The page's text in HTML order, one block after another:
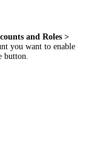
and Roles >
you want to enable
button.